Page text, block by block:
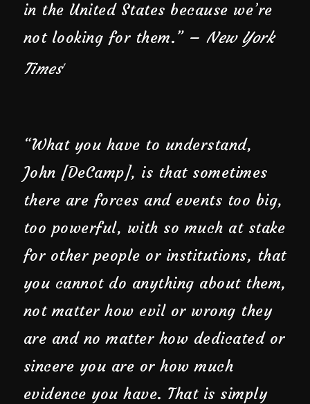
in the United States because we’re
not looking for them.” –New York
Times1
“What you have to understand,
John [DeCamp], is that sometimes
there are forces and events too big,
too powerful, with so much at stake
for other people or institutions, that
you cannot do anything about them,
not matter how evil or wrong they
are and no matter how dedicated or
sincere you are or how much
evidence you have. That is simply